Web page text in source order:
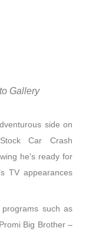
Gallery
side on
Car Crash
he’s ready for
TV appearances
such as
Big Brother –